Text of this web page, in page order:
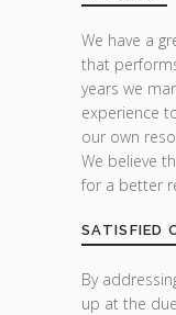
We have a
that
years we
experience
our own
We believe
for a better
SATISFIED
By
up at the